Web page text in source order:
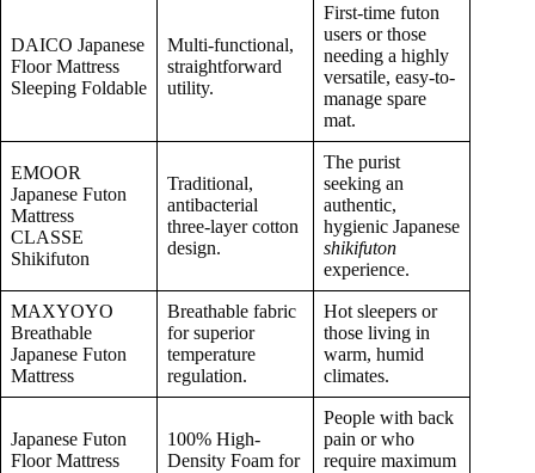
DAICO Japanese
Floor Mattress
Sleeping Foldable
Multi-functional,
straightforward
utility.
First-time futon
users or those
needing a highly
versatile, easy-to-
manage spare
mat.
EMOOR
Japanese Futon
Mattress
CLASSE
Shikifuton
Traditional,
antibacterial
three-layer cotton
design.
The purist
seeking an
authentic,
hygienic Japanese
shikifuton
experience.
MAXYOYO
Breathable
Japanese Futon
Mattress
Breathable fabric
for superior
temperature
regulation.
Hot sleepers or
those living in
warm, humid
climates.
Japanese Futon
Floor Mattress
100% High-
Density Foam for
People with back
pain or who
require maximum